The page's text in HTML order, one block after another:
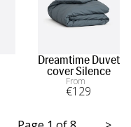
Dreamtime Duvet
cover Silence
From
€129